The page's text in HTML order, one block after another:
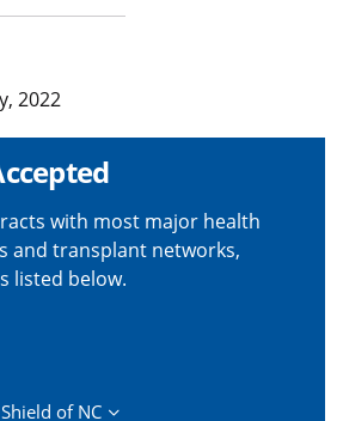
2022
with most major health
and transplant networks,
listed below.
of NC